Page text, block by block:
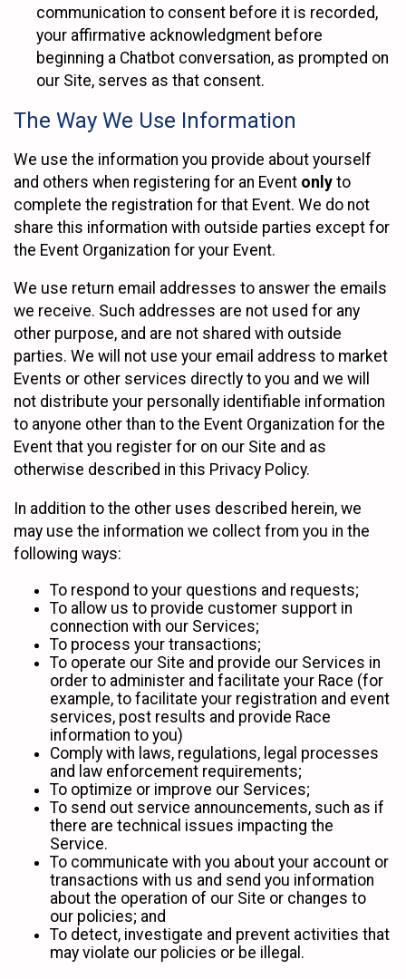
communication to consent before it is recorded,
your affirmative acknowledgment before
beginning a Chatbot conversation, as prompted on
our Site, serves as that consent.
The Way We Use Information
We use the information you provide about yourself
and others when registering for an Event only to
complete the registration for that Event. We do not
share this information with outside parties except for
the Event Organization for your Event.
We use return email addresses to answer the emails
we receive. Such addresses are not used for any
other purpose, and are not shared with outside
parties. We will not use your email address to market
Events or other services directly to you and we will
not distribute your personally identifiable information
to anyone other than to the Event Organization for the
Event that you register for on our Site and as
otherwise described in this Privacy Policy.
In addition to the other uses described herein, we
may use the information we collect from you in the
following ways:
To respond to your questions and requests;
To allow us to provide customer support in
connection with our Services;
To process your transactions;
To operate our Site and provide our Services in
order to administer and facilitate your Race (for
example, to facilitate your registration and event
services, post results and provide Race
information to you)
Comply with laws, regulations, legal processes
and law enforcement requirements;
To optimize or improve our Services;
To send out service announcements, such as if
there are technical issues impacting the
Service.
To communicate with you about your account or
transactions with us and send you information
about the operation of our Site or changes to
our policies; and
To detect, investigate and prevent activities that
may violate our policies or be illegal.